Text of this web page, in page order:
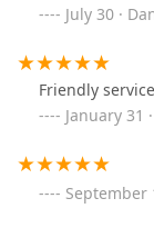
July 30 ·
Friendly
January 31
September